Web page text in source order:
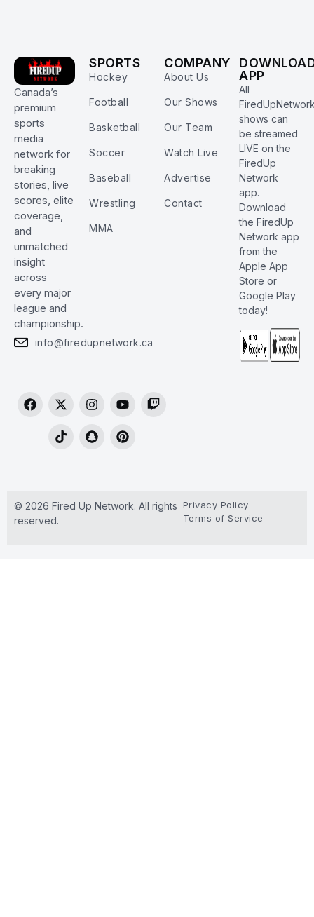
Canada’s
premium
sports
media
network for
breaking
stories, live
scores, elite
coverage,
and
unmatched
insight
across
every major
league and
championship.
info@firedupnetwork.ca
SPORTS
Hockey
Football
Basketball
Soccer
Baseball
Wrestling
MMA
COMPANY
About Us
Our Shows
Our Team
Watch Live
Advertise
Contact
APP
All
shows can
be streamed
LIVE on the
FiredUp
Network
app.
Download
the FiredUp
Network app
from the
Apple App
Store or
Google Play
today!
© 2026 Fired Up Network. All rights
reserved.
Privacy Policy
Terms of Service